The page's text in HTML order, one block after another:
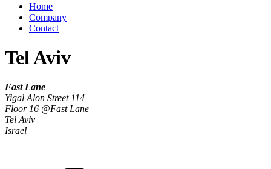
Home
Company
Contact
Tel Aviv
Fast Lane
Yigal Alon Street 114
Floor 16 @Fast Lane
Tel Aviv
Israel